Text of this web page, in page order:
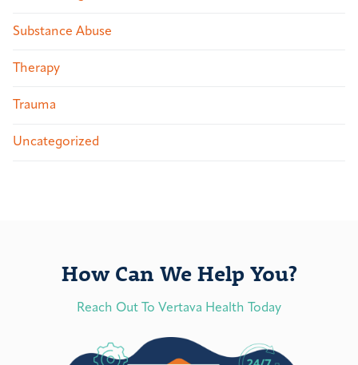
Substance Abuse
Therapy
Trauma
Uncategorized
How Can We Help You?
Reach Out To Vertava Health Today